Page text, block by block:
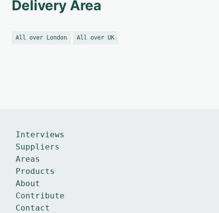
Delivery Area
All over London All over UK
Interviews
Suppliers
Areas
Products
About
Contribute
Contact